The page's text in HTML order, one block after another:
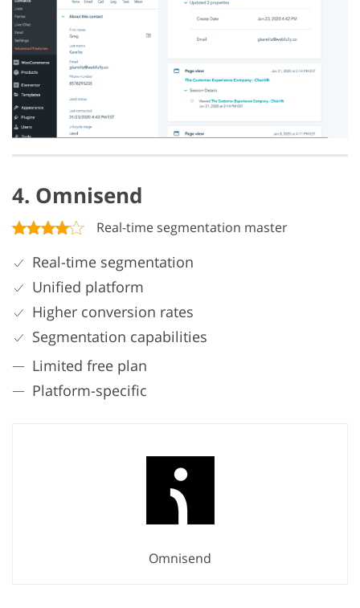
4. Omnisend
Real-time segmentation master
Real-time segmentation
Unified platform
Higher conversion rates
Segmentation capabilities
Limited free plan
Platform-specific
Omnisend